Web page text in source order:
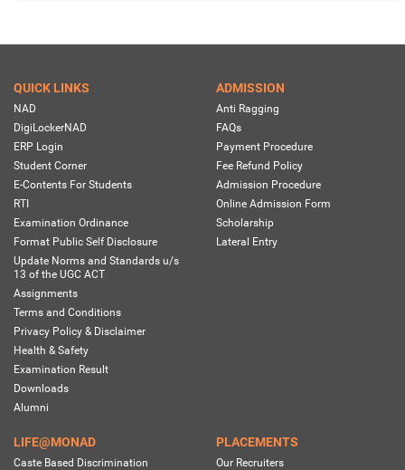
QUICK LINKS
NAD
DigiLockerNAD
ERP Login
Student Corner
E-Contents For Students
RTI
Examination Ordinance
Format Public Self Disclosure
Update Norms and Standards u/s
13 of the UGC ACT
Assignments
Terms and Conditions
Privacy Policy & Disclaimer
Health & Safety
Examination Result
Downloads
Alumni
ADMISSION
Anti Ragging
FAQs
Payment Procedure
Fee Refund Policy
Admission Procedure
Online Admission Form
Scholarship
Lateral Entry
LIFE@MONAD
Caste Based Discrimination
PLACEMENTS
Our Recruiters